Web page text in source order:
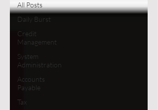
All Posts
Daily Burst
Credit
Management
System
Administration
Accounts
Payable
Tax